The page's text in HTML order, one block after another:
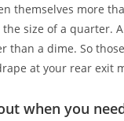
themselves more
size of a quarter.
than a dime. So
at your rear exit
when you